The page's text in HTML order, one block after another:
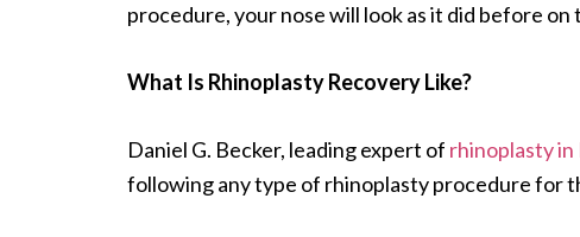
procedure, your nose will look as it did before
What Is Rhinoplasty Recovery Like?
Daniel G. Becker, leading expert of rhinoplasty in
following any type of rhinoplasty procedure for